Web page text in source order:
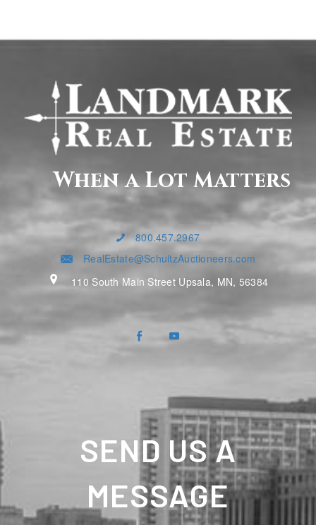
When a Lot Matters
800.457.2967
RealEstate@SchultzAuctioneers.com
110 South Main Street Upsala, MN, 56384
SEND US A
MESSAGE